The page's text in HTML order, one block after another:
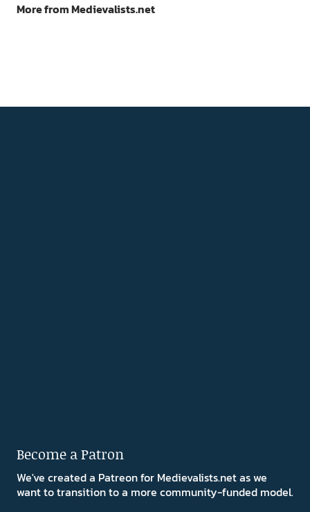
More from Medievalists.net
Become a Patron
We've created a Patreon for Medievalists.net as we
want to transition to a more community-funded model.